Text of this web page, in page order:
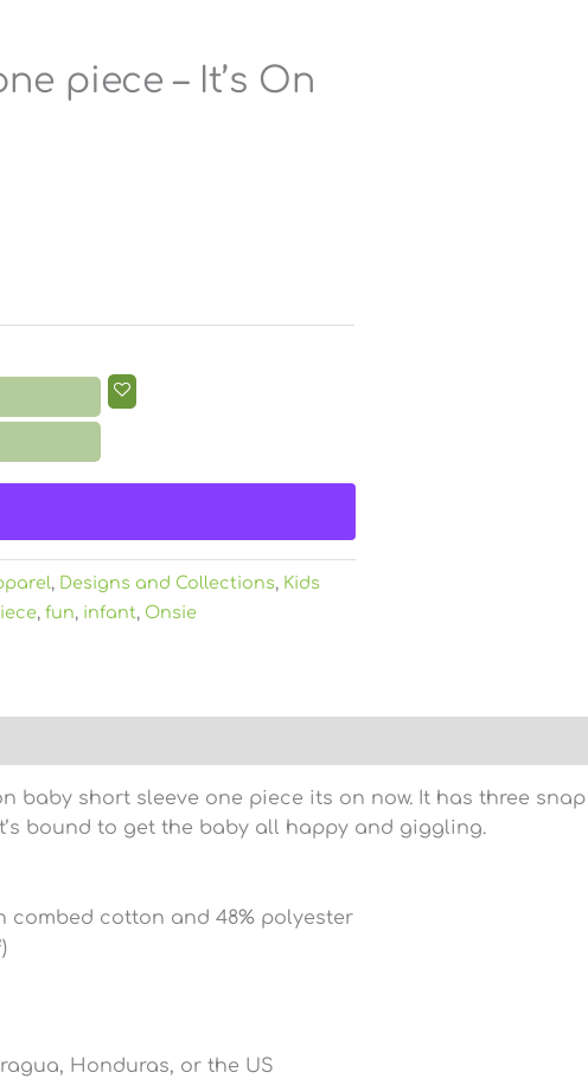
piece – It’s On
, Designs and Collections, Kids
, fun, infant, Onsie
baby short sleeve one piece its on now. It has three
bound to get the baby all happy and giggling.
combed cotton and 48% polyester
Honduras, or the US